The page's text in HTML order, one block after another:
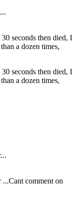
seconds then died, I
a dozen times,
seconds then died, I
a dozen times,
comment on